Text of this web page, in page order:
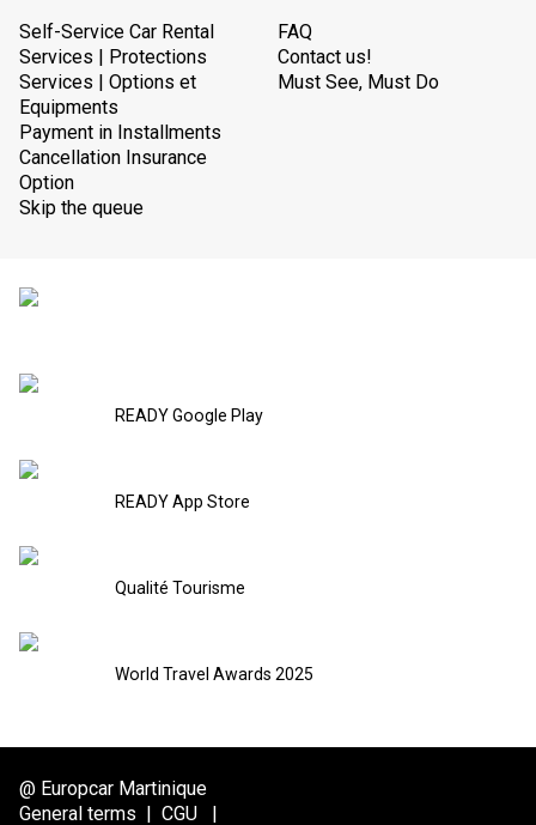
Self-Service Car Rental
Services | Protections
Services | Options et
Equipments
Payment in Installments
Cancellation Insurance
Option
Skip the queue
FAQ
Contact us!
Must See, Must Do
READY Google Play
READY App Store
Qualité Tourisme
World Travel Awards 2025
@ Europcar Martinique
General terms | CGU |